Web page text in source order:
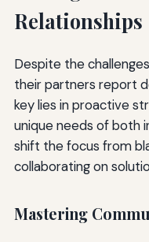
Relationships
Despite the
their partners report
key lies in proactive
unique needs of both
shift the focus from
collaborating on
Mastering